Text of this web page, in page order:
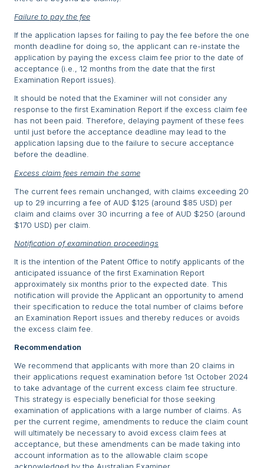
Failure to pay the fee
If the application lapses for failing to pay the fee before the one
month deadline for doing so, the applicant can re-instate the
application by paying the excess claim fee prior to the date of
acceptance (i.e., 12 months from the date that the first
Examination Report issues).
It should be noted that the Examiner will not consider any
response to the first Examination Report if the excess claim fee
has not been paid. Therefore, delaying payment of these fees
until just before the acceptance deadline may lead to the
application lapsing due to the failure to secure acceptance
before the deadline.
Excess claim fees remain the same
The current fees remain unchanged, with claims exceeding 20
up to 29 incurring a fee of AUD $125 (around $85 USD) per
claim and claims over 30 incurring a fee of AUD $250 (around
$170 USD) per claim.
Notification of examination proceedings
It is the intention of the Patent Office to notify applicants of the
anticipated issuance of the first Examination Report
approximately six months prior to the expected date. This
notification will provide the Applicant an opportunity to amend
their specification to reduce the total number of claims before
an Examination Report issues and thereby reduces or avoids
the excess claim fee.
Recommendation
We recommend that applicants with more than 20 claims in
their applications request examination before 1st October 2024
to take advantage of the current excess claim fee structure.
This strategy is especially beneficial for those seeking
examination of applications with a large number of claims. As
per the current regime, amendments to reduce the claim count
will ultimately be necessary to avoid excess claim fees at
acceptance, but these amendments can be made taking into
account information as to the allowable claim scope
acknowledged by the Australian Examiner.